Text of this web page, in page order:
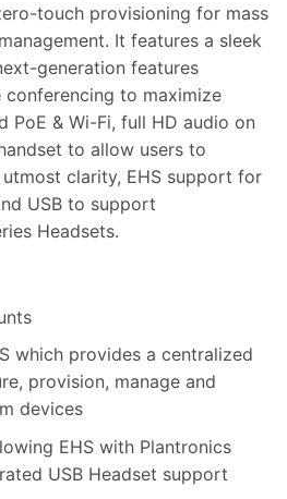
touch provisioning for mass
It features a sleek
generation features
to maximize
PoE & Wi-Fi, full HD audio on
to allow users to
clarity, EHS support for
USB to support
Headsets.
which provides a centralized
provision, manage and
devices
EHS with Plantronics
USB Headset support